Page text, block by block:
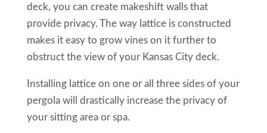
deck, you can create makeshift walls that
provide privacy. The way lattice is constructed
makes it easy to grow vines on it further to
obstruct the view of your Kansas City deck.
Installing lattice on one or all three sides of your
pergola will drastically increase the privacy of
your sitting area or spa.